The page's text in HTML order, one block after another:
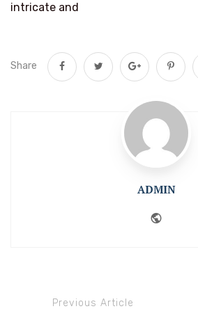
intricate and
Share
ADMIN
Previous Article